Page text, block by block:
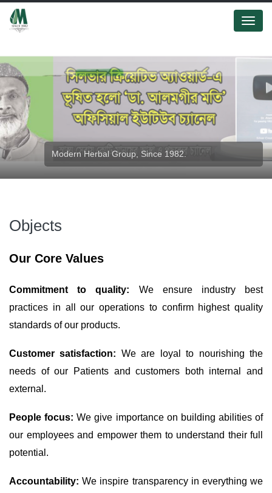
Menu
Modern Herbal Group, Since 1982.
Modern Herbal Group.
Objects
Our Core Values
Commitment to quality: We ensure industry best
practices in all our operations to confirm highest quality
standards of our products.
Customer satisfaction: We are loyal to nourishing the
needs of our Patients and customers both internal and
external.
People focus:We give importance on building abilities of
our employees and empower them to understand their full
potential.
Accountability:We inspire transparency in everything we